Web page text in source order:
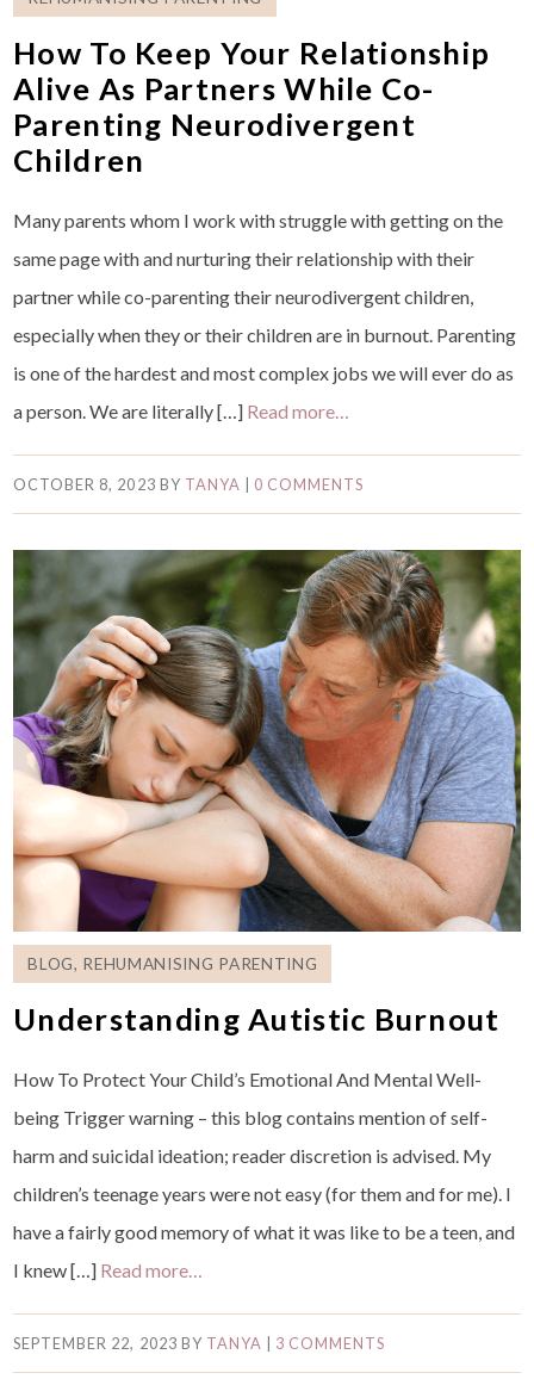
How To Keep Your Relationship
Alive As Partners While Co-
Parenting Neurodivergent
Children
Many parents whom I work with struggle with getting on the
same page with and nurturing their relationship with their
partner while co-parenting their neurodivergent children,
especially when they or their children are in burnout. Parenting
is one of the hardest and most complex jobs we will ever do as
a person. We are literally […] Read more…
OCTOBER 8, 2023 BY TANYA 0 COMMENTS
BLOG, REHUMANISING PARENTING
Understanding Autistic Burnout
How To Protect Your Child’s Emotional And Mental Well-
being Trigger warning – this blog contains mention of self-
harm and suicidal ideation; reader discretion is advised. My
children’s teenage years were not easy (for them and for me). I
have a fairly good memory of what it was like to be a teen, and
I knew […] Read more…
SEPTEMBER 22, 2023 BY TANYA | 3 COMMENTS